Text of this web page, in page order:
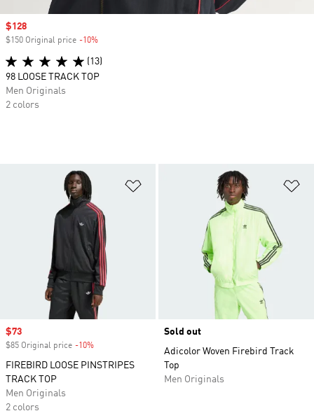
Add to Wishlist
Sale price
$73
$85 Original price -10%
FIREBIRD LOOSE PINSTRIPES
TRACK TOP
Men Originals
2 colors
Sold out
Adicolor Woven Firebird Track
Top
Men Originals
Sale price
$128
$150 Original price -10%
(13)
98 LOOSE TRACK TOP
Men Originals
2 colors